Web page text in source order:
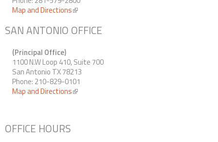
Map and Directions(link is external)
SAN ANTONIO OFFICE
(Principal Office)
1100 N.W Loop 410, Suite 700
San Antonio TX 78213
Phone: 210-829-0101
Map and Directions(link is external)
OFFICE HOURS